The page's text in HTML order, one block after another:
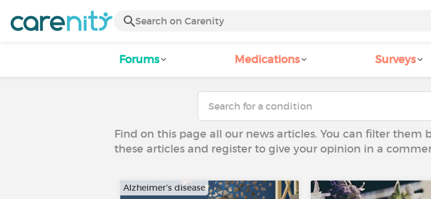
Forums Medications Surveys
Find on this page all our news articles. You can filter them
these articles and register to give your opinion in a
Alzheimer's disease